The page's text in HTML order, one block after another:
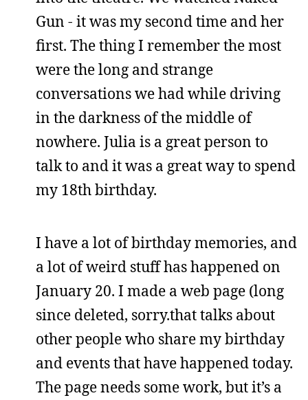
Gun - it was my second time and her
first. The thing I remember the most
were the long and strange
conversations we had while driving
in the darkness of the middle of
nowhere. Julia is a great person to
talk to and it was a great way to spend
my 18th birthday.
I have a lot of birthday memories, and
a lot of weird stuff has happened on
January 20. I made a web page (long
since deleted, sorry.that talks about
other people who share my birthday
and events that have happened today.
The page needs some work, but it’s a